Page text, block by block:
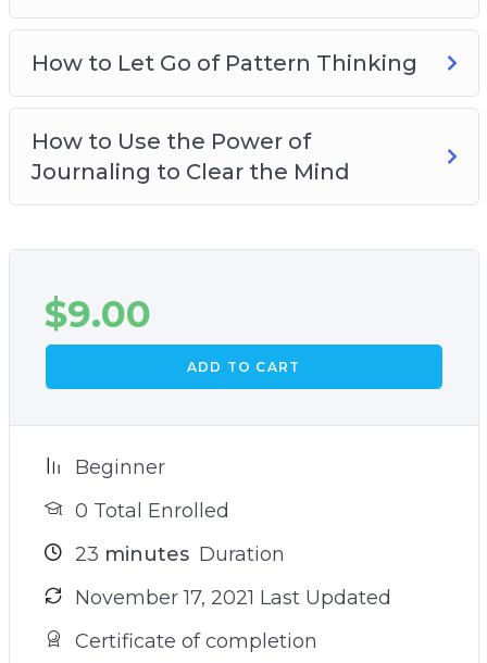
How to Let Go of Pattern Thinking
How to Use the Power of
Journaling to Clear the Mind
$9.00
ADD TO CART
Beginner
0 Total Enrolled
23 minutes Duration
November 17, 2021 Last Updated
Certificate of completion